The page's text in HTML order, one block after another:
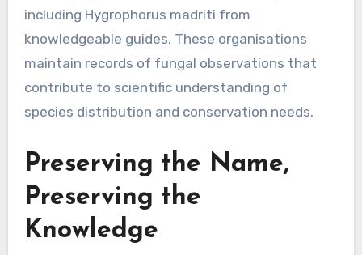
including Hygrophorus madriti from
knowledgeable guides. These organisations
maintain records of fungal observations that
contribute to scientific understanding of
species distribution and conservation needs.
Preserving the Name,
Preserving the
Knowledge